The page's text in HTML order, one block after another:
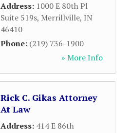
Address: 1000 E 80th Pl
Suite 519s, Merrillville, IN
46410
Phone: (219) 736-1900
» More Info
Rick C. Gikas Attorney
At Law
Address: 414 E 86th